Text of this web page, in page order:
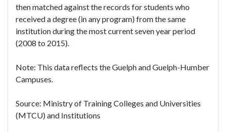
then matched against the records for students who
received a degree (in any program) from the same
institution during the most current seven year period
(2008 to 2015).
Note: This data reflects the Guelph and Guelph-Humber
Campuses.
Source: Ministry of Training Colleges and Universities
(MTCU) and Institutions